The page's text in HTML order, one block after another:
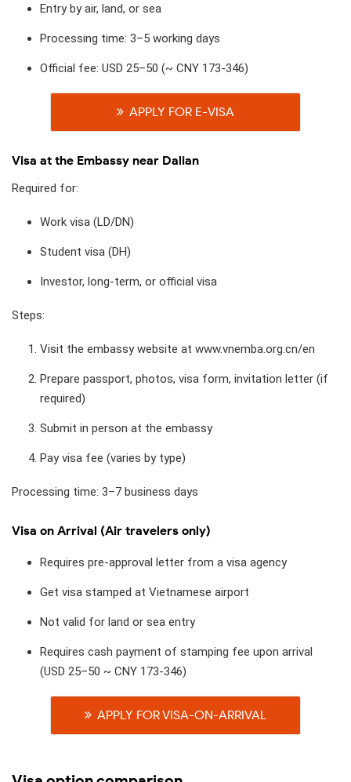
Entry by air, land, or sea
Processing time: 3–5 working days
Official fee: USD 25–50 (~ CNY 173-346)
APPLY FOR E-VISA
Visa at the Embassy near Dalian
Required for:
Work visa (LD/DN)
Student visa (DH)
Investor, long-term, or official visa
Steps:
Visit the embassy website at www.vnemba.org.cn/en
Prepare passport, photos, visa form, invitation letter (if
required)
Submit in person at the embassy
Pay visa fee (varies by type)
Processing time: 3–7 business days
Visa on Arrival (Air travelers only)
Requires pre-approval letter from a visa agency
Get visa stamped at Vietnamese airport
Not valid for land or sea entry
Requires cash payment of stamping fee upon arrival
(USD 25–50 ~ CNY 173-346)
APPLY FOR VISA-ON-ARRIVAL